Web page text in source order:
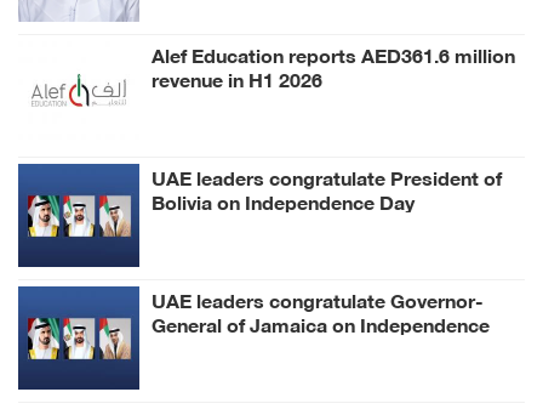
Alef Education reports AED361.6 million
revenue in H1 2026
UAE leaders congratulate President of
Bolivia on Independence Day
UAE leaders congratulate Governor-
General of Jamaica on Independence